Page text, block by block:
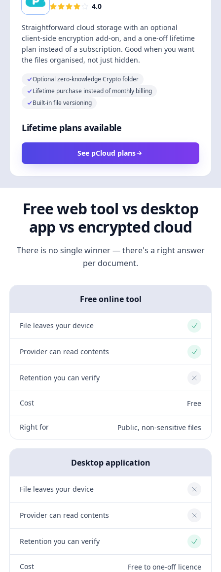
4.0
Straightforward cloud storage with an optional
client-side encryption add-on, and a one-off lifetime
plan instead of a subscription. Good when you want
the files organised, not just hidden.
Optional zero-knowledge Crypto folder
Lifetime purchase instead of monthly billing
Built-in file versioning
Lifetime plans available
See pCloud plans
Free web tool vs desktop
app vs encrypted cloud
There is no single winner — there's a right answer
per document.
Free online tool
File leaves your device Yes
Provider can read contents Yes
Retention you can verify No
Cost Free
Right for Public, non-sensitive files
Desktop application
File leaves your device No
Provider can read contents No
Retention you can verify Yes
Cost Free to one-off licence